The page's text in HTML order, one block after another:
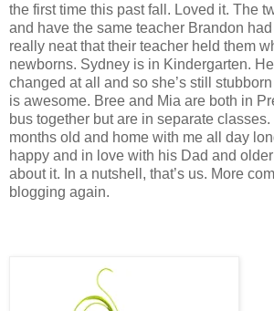
the first time this past fall. Loved it. The
and have the same teacher Brandon had
really neat that their teacher held them
newborns. Sydney is in Kindergarten.
changed at all and so she’s still
is awesome. Bree and Mia are both in
bus together but are in separate
months old and home with me all day
happy and in love with his Dad and older
about it. In a nutshell, that’s us. More
blogging again.